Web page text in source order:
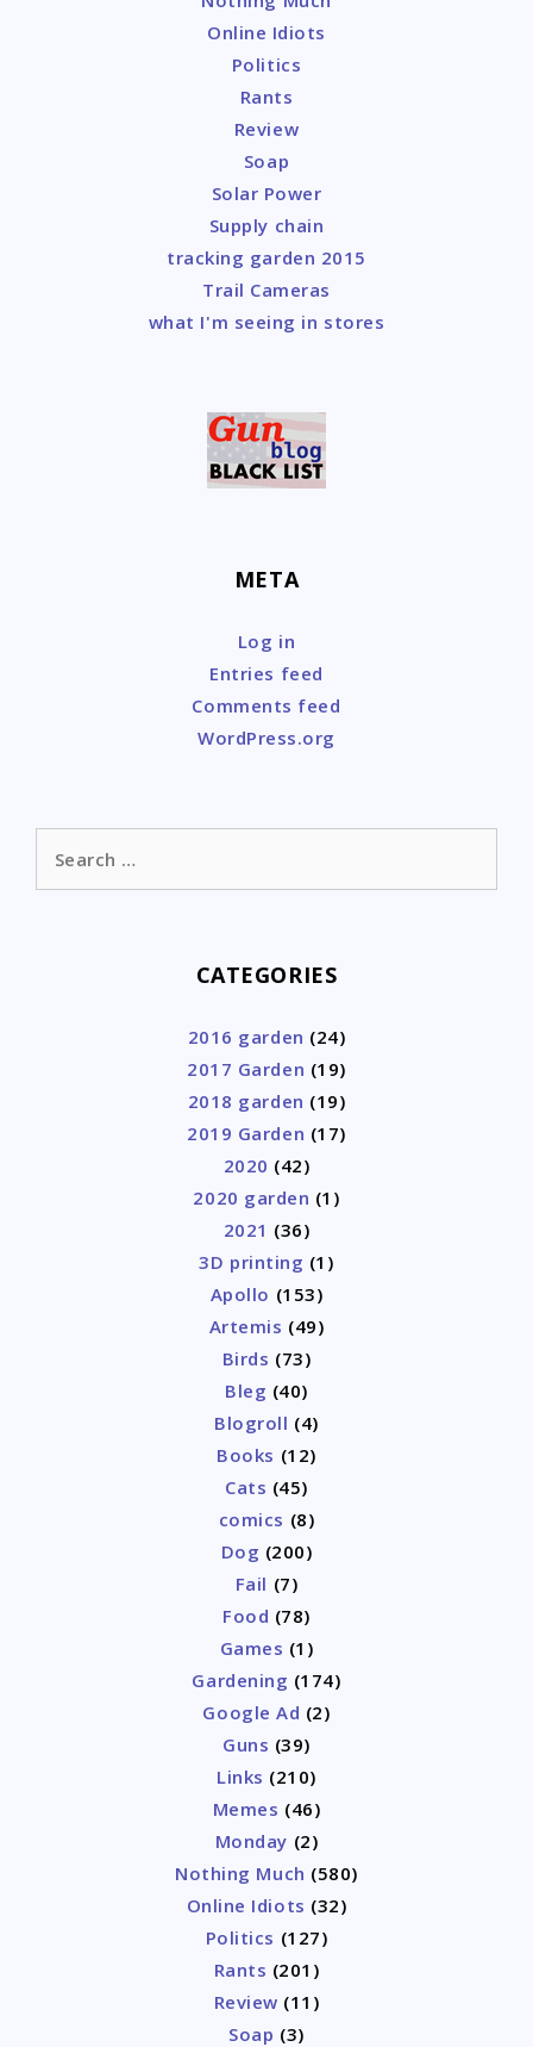
Online Idiots
Politics
Rants
Review
Soap
Solar Power
Supply chain
tracking garden 2015
Trail Cameras
what I'm seeing in stores
META
Log in
Entries feed
Comments feed
WordPress.org
for:
CATEGORIES
2016 garden (24)
2017 Garden (19)
2018 garden (19)
2019 Garden (17)
2020 (42)
2020 garden (1)
2021 (36)
3D printing (1)
Apollo (153)
Artemis (49)
Birds (73)
Bleg (40)
Blogroll (4)
Books (12)
Cats (45)
comics (8)
Dog (200)
Fail (7)
Food (78)
Games (1)
Gardening (174)
Google Ad (2)
Guns (39)
Links (210)
Memes (46)
Monday (2)
Nothing Much (580)
Online Idiots (32)
Politics (127)
Rants (201)
Review (11)
Soap (3)